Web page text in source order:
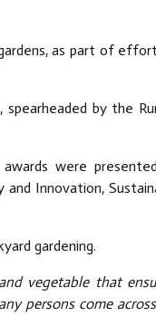
as part of
by the
were
Innovation,
gardening.
vegetable that
persons come